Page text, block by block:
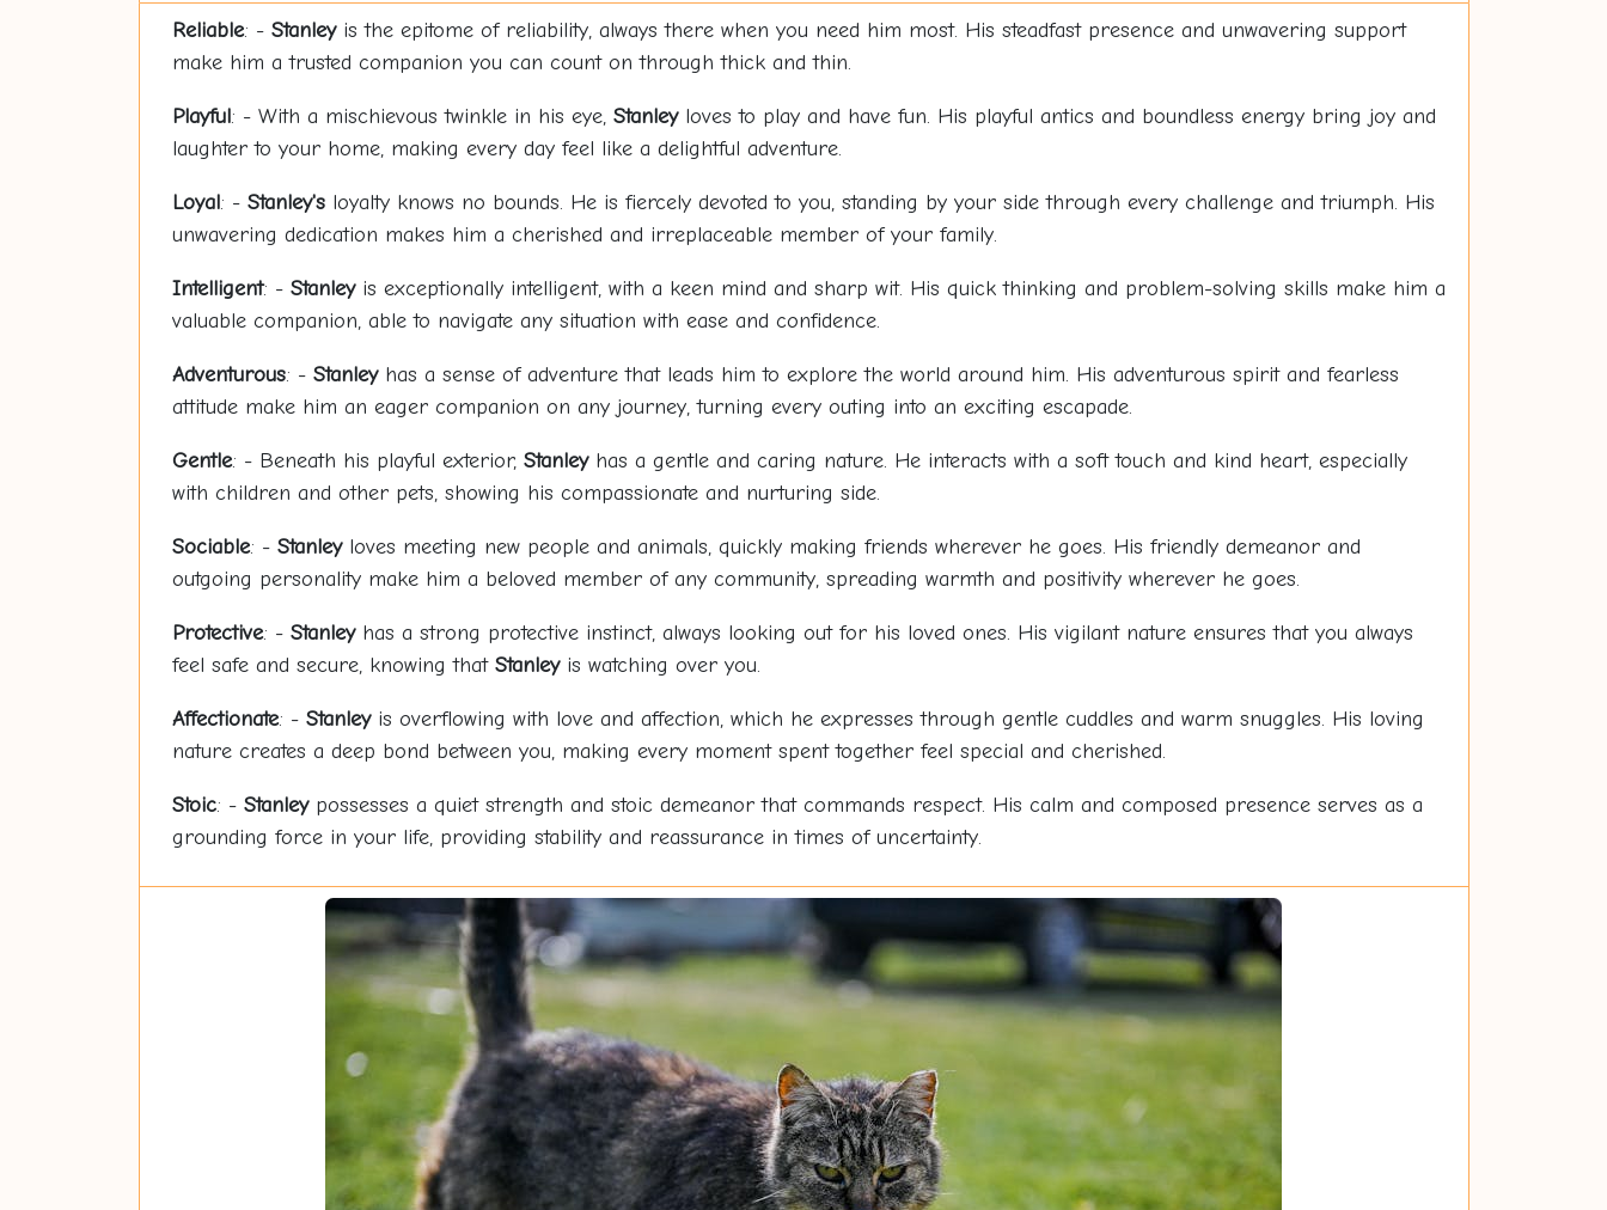
Reliable: - Stanleyis the epitome of reliability, always there when you need him most. His steadfast presence and unwavering support
make him a trusted companion you can count on through thick and thin.
Playful: - With a mischievous twinkle in his eye, Stanleyloves to play and have fun. His playful antics and boundless energy bring joy and
laughter to your home, making every day feel like a delightful adventure.
Loyal: - Stanley'sloyalty knows no bounds. He is fiercely devoted to you, standing by your side through every challenge and triumph. His
unwavering dedication makes him a cherished and irreplaceable member of your family.
Intelligent: - Stanleyis exceptionally intelligent, with a keen mind and sharp wit. His quick thinking and problem-solving skills make him a
valuable companion, able to navigate any situation with ease and confidence.
Adventurous: - Stanleyhas a sense of adventure that leads him to explore the world around him. His adventurous spirit and fearless
attitude make him an eager companion on any journey, turning every outing into an exciting escapade.
Gentle: - Beneath his playful exterior, Stanleyhas a gentle and caring nature. He interacts with a soft touch and kind heart, especially
with children and other pets, showing his compassionate and nurturing side.
Sociable: - Stanleyloves meeting new people and animals, quickly making friends wherever he goes. His friendly demeanor and
outgoing personality make him a beloved member of any community, spreading warmth and positivity wherever he goes.
Protective: - Stanleyhas a strong protective instinct, always looking out for his loved ones. His vigilant nature ensures that you always
feel safe and secure, knowing that Stanleyis watching over you.
Affectionate: - Stanleyis overflowing with love and affection, which he expresses through gentle cuddles and warm snuggles. His loving
nature creates a deep bond between you, making every moment spent together feel special and cherished.
Stoic: - Stanleypossesses a quiet strength and stoic demeanor that commands respect. His calm and composed presence serves as a
grounding force in your life, providing stability and reassurance in times of uncertainty.